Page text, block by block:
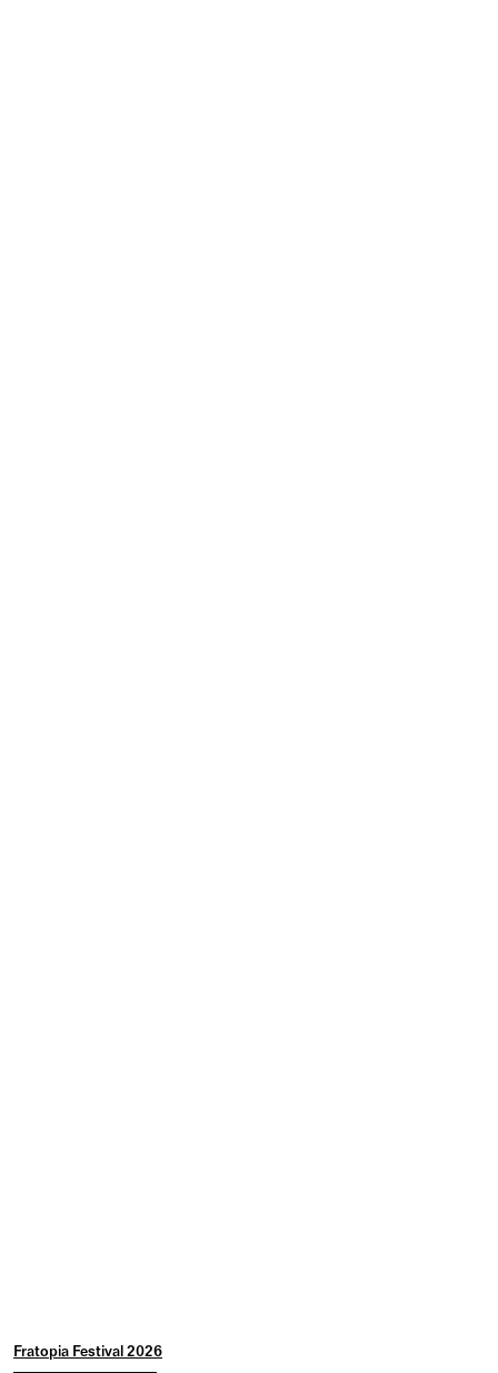
Fratopia Festival 2026